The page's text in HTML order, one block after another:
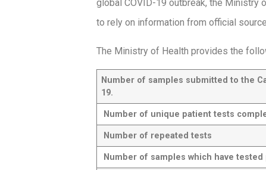
global COVID-19 outbreak, the Ministry
to rely on information from official
The Ministry of Health provides the
Number of samples submitted to the
19.
Number of unique patient tests
Number of repeated tests
Number of samples which have